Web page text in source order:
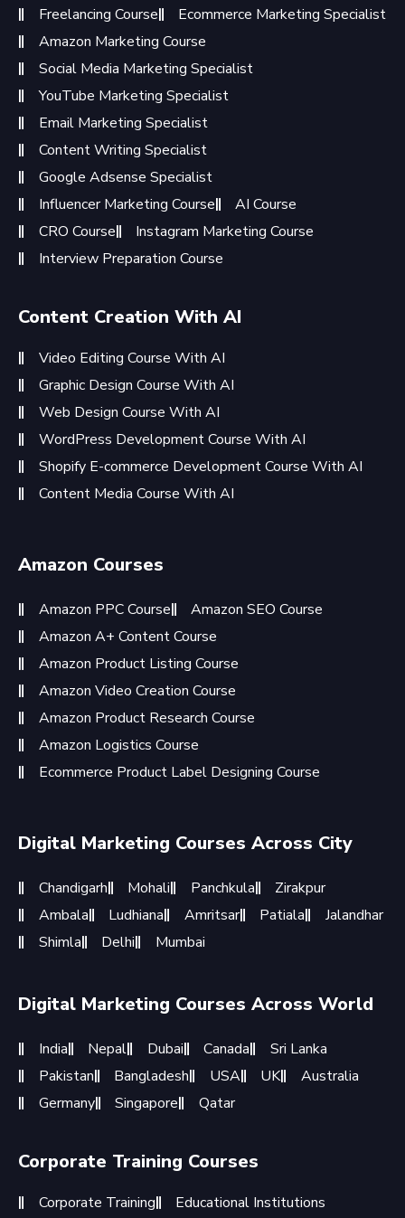
Freelancing Course
Ecommerce Marketing Specialist
Amazon Marketing Course
Social Media Marketing Specialist
YouTube Marketing Specialist
Email Marketing Specialist
Content Writing Specialist
Google Adsense Specialist
Influencer Marketing Course
AI Course
CRO Course
Instagram Marketing Course
Interview Preparation Course
Content Creation With AI
Video Editing Course With AI
Graphic Design Course With AI
Web Design Course With AI
WordPress Development Course With AI
Shopify E-commerce Development Course With AI
Content Media Course With AI
Amazon Courses
Amazon PPC Course
Amazon SEO Course
Amazon A+ Content Course
Amazon Product Listing Course
Amazon Video Creation Course
Amazon Product Research Course
Amazon Logistics Course
Ecommerce Product Label Designing Course
Digital Marketing Courses Across City
Chandigarh Mohali Panchkula
Zirakpur
Ambala
Ludhiana Amritsar Patiala
Jalandhar
Shimla
Delhi Mumbai
Digital Marketing Courses Across World
India Nepal Dubai Canada
Sri Lanka
Pakistan
Bangladesh USA UK
Australia
Germany
Singapore Qatar
Corporate Training Courses
Corporate Training
Educational Institutions